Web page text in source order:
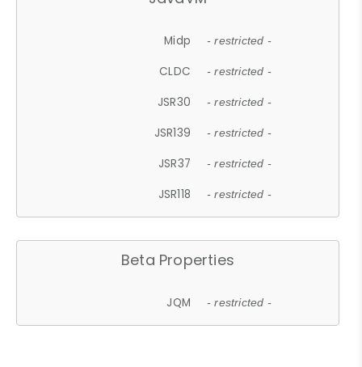
Midp - restricted -
CLDC - restricted -
JSR30 - restricted -
JSR139 - restricted -
JSR37 - restricted -
JSR118 - restricted -
Beta Properties
JQM - restricted -